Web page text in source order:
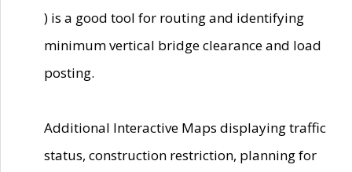
) is a good tool for routing and identifying
minimum vertical bridge clearance and load
posting.
Additional Interactive Maps displaying traffic
status, construction restriction, planning for